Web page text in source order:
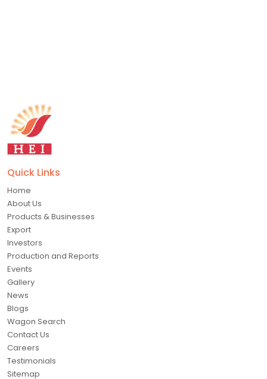
Quick Links
Home
About Us
Products & Businesses
Export
Investors
Production and Reports
Events
Gallery
News
Blogs
Wagon Search
Contact Us
Careers
Testimonials
Sitemap